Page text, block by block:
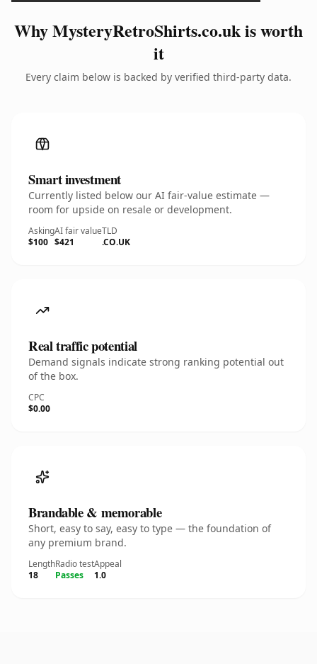
Why MysteryRetroShirts.co.uk is worth
it
Every claim below is backed by verified third-party data.
Smart investment
Currently listed below our AI fair-value estimate —
room for upside on resale or development.
Asking
$100
AI fair value
$421
TLD
.CO.UK
Real traffic potential
Demand signals indicate strong ranking potential out
of the box.
CPC
$0.00
Brandable & memorable
Short, easy to say, easy to type — the foundation of
any premium brand.
Length
18
Radio test
Passes
Appeal
1.0